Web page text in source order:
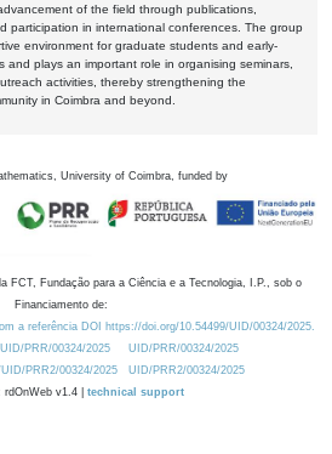
of the field through publications,
participation in international conferences. The group
environment for graduate students and early-
and plays an important role in organising seminars,
activities, thereby strengthening the
in Coimbra and beyond.
University of Coimbra, funded by
FCT, Fundação para a Ciência e a Tecnologia, I.P., sob o
Financiamento de:
a referência DOI https://doi.org/10.54499/UID/00324/2025.
PRR/00324/2025
UID/PRR/00324/2025
PRR2/00324/2025
UID/PRR2/00324/2025
rdOnWeb v1.4 | technical support